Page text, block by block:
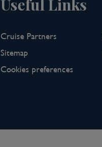
Useful Links
Cruise Partners
Sitemap
Cookies preferences